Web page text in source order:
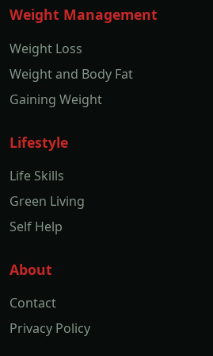
Weight Management
Weight Loss
Weight and Body Fat
Gaining Weight
Lifestyle
Life Skills
Green Living
Self Help
About
Contact
Privacy Policy